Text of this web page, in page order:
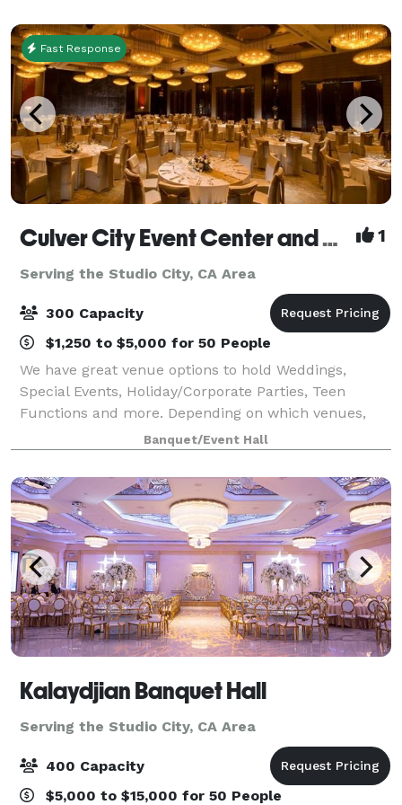
Fast Response
Culver City Event Center and Playa Banquet Hall 1
Serving the Studio City, CA Area
300 Capacity
$1,250 to $5,000 for 50 People
We have great venue options to hold Weddings,
Special Events, Holiday/Corporate Parties, Teen
Functions and more. Depending on which venues,
they have an outdoor area for your ceremony &
cocktail hour and indoor space for the reception. T
Banquet/Event Hall
Kalaydjian Banquet Hall
Serving the Studio City, CA Area
400 Capacity
$5,000 to $15,000 for 50 People